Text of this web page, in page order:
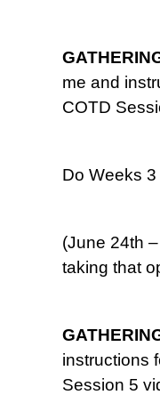
me and
COTD
Do Weeks
(June 24th
taking that
instructions
Session 5